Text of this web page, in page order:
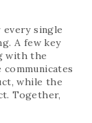
single
A few key
with the
while the
Together,